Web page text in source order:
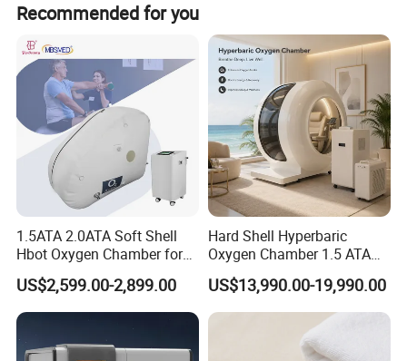
Recommended for you
1.5ATA 2.0ATA Soft Shell
Hbot Oxygen Chamber for
Home Use, Sports Recovery
& Brain Health
US$2,599.00-2,899.00
Hard Shell Hyperbaric
Oxygen Chamber 1.5 ATA
Luxury Seated Home
Wellness Capsule
US$13,990.00-19,990.00